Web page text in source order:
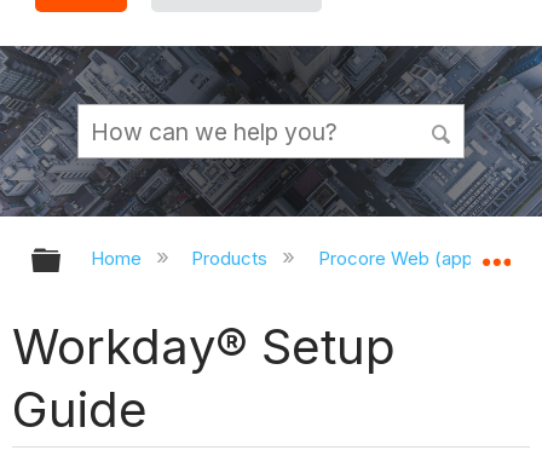
Expand/collapse global hierarchy
Home Products Procore Web
Workday® Setup
Guide